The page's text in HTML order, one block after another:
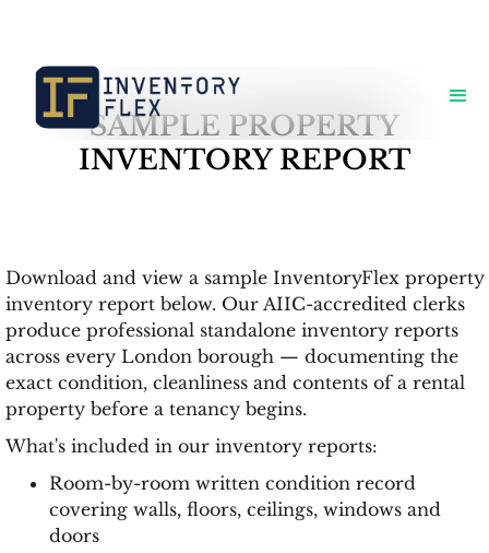
SAMPLE PROPERTY
INVENTORY REPORT
Download and view a sample InventoryFlex property
inventory report below. Our AIIC-accredited clerks
produce professional standalone inventory reports
across every London borough — documenting the
exact condition, cleanliness and contents of a rental
property before a tenancy begins.
What's included in our inventory reports:
Room-by-room written condition record
covering walls, floors, ceilings, windows and
doors